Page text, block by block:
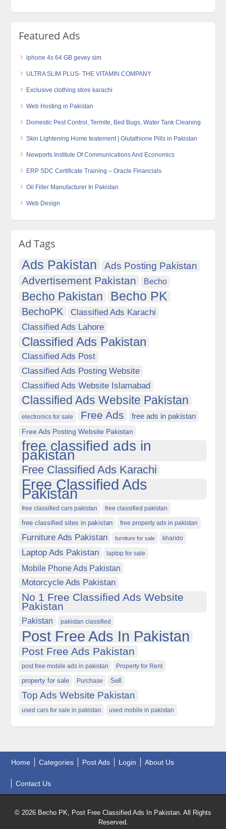
Featured Ads
iphone 4s 64 GB gevey sim
ULTRA SLIM PLUS- THE VITAMIN COMPANY
Exclusive clothing store karachi
Web Hosting in Pakistan
Domestic Pest Control, Termite, Bed Bugs, Water Tank Cleaning
Skin Lightening Home teatement | Glutathione Pills in Pakistan
Newports Institute Of Communications And Economics
ERP SDC Certificate Training – Oracle Financials
Oil Filter Manufacturer In Pakistan
Web Design
Ad Tags
Ads Pakistan Ads Posting Pakistan
Advertisement Pakistan Becho
Becho Pakistan Becho PK
BechoPK
Classified Ads Karachi
Classified Ads Lahore
Classified Ads Pakistan
Classified Ads Post
Classified Ads Posting Website
Classified Ads Website Islamabad
Classified Ads Website Pakistan
electronics for sale Free Ads free ads in pakistan
Free Ads Posting Website Pakistan
free classified ads in
pakistan
Free Classified Ads Karachi
Free Classified Ads
Pakistan
free classified cars pakistan free classified pakistan
free classified sites in pakistan free property ads in pakistan
Furniture Ads Pakistan furniture for sale kharido
Laptop Ads Pakistan laptop for sale
Mobile Phone Ads Pakistan
Motorcycle Ads Pakistan
No 1 Free Classified Ads Website
Pakistan
Pakistan pakistan classified
Post Free Ads In Pakistan
Post Free Ads Pakistan
post free mobile ads in pakistan Property for Rent
property for sale Purchase Sell
Top Ads Website Pakistan
used cars for sale in pakistan used mobile in pakistan
Home Categories Post Ads Login About Us
Contact Us
© 2026 Becho PK, Post Free Classified Ads In Pakistan. All Rights
Reserved.